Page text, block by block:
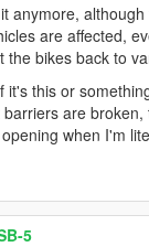
anymore,
are affected,
bikes back to
this or
are
when I'm
5